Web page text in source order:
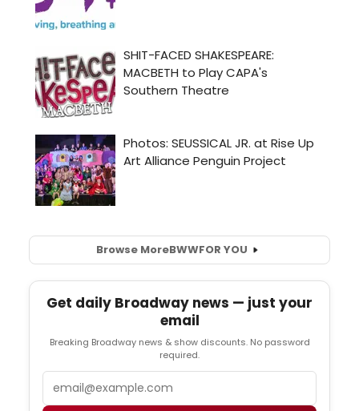
Browse MoreBWWFOR YOU
Get daily Broadway news — just your
email
Breaking Broadway news & show discounts. No password
required.